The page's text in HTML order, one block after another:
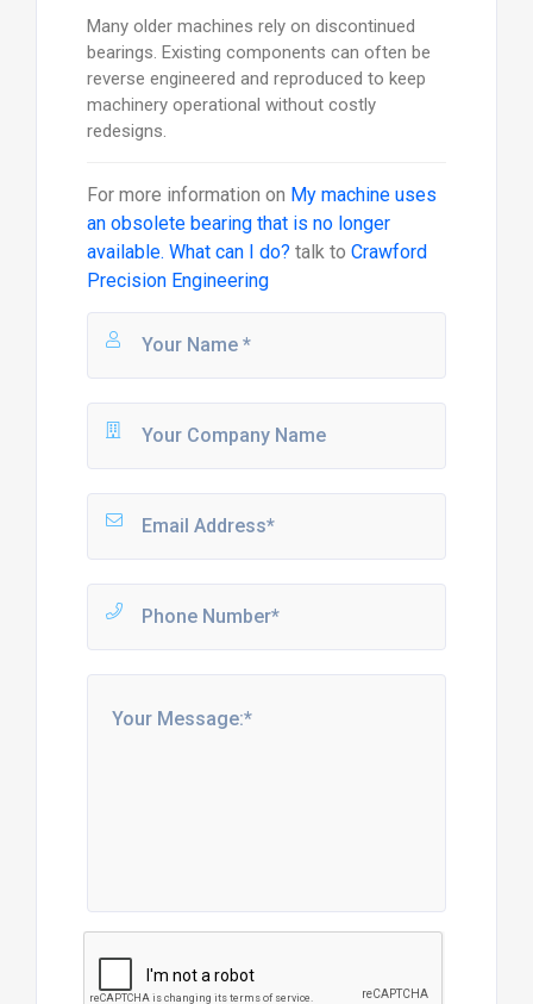
Many older machines rely on discontinued
bearings. Existing components can often be
reverse engineered and reproduced to keep
machinery operational without costly
redesigns.
For more information on My machine uses
an obsolete bearing that is no longer
available. What can I do? talk to Crawford
Precision Engineering